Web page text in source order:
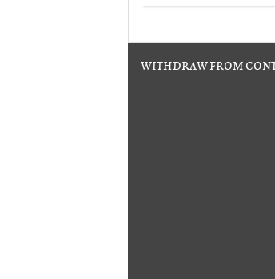
WITHDRAW FROM